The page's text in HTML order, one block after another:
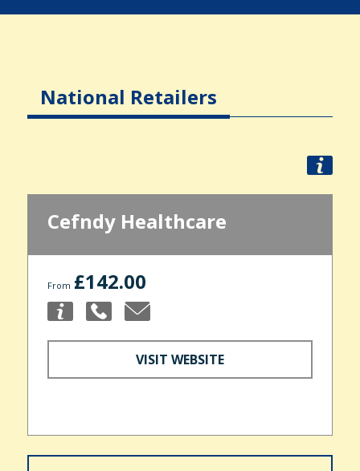
National Retailers
Cefndy Healthcare
From £142.00
VISIT WEBSITE